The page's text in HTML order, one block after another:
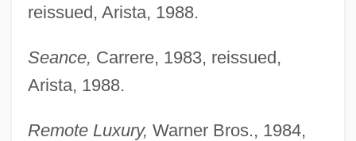
reissued, Arista, 1988.
Seance, Carrere, 1983, reissued,
Arista, 1988.
Remote Luxury, Warner Bros., 1984,